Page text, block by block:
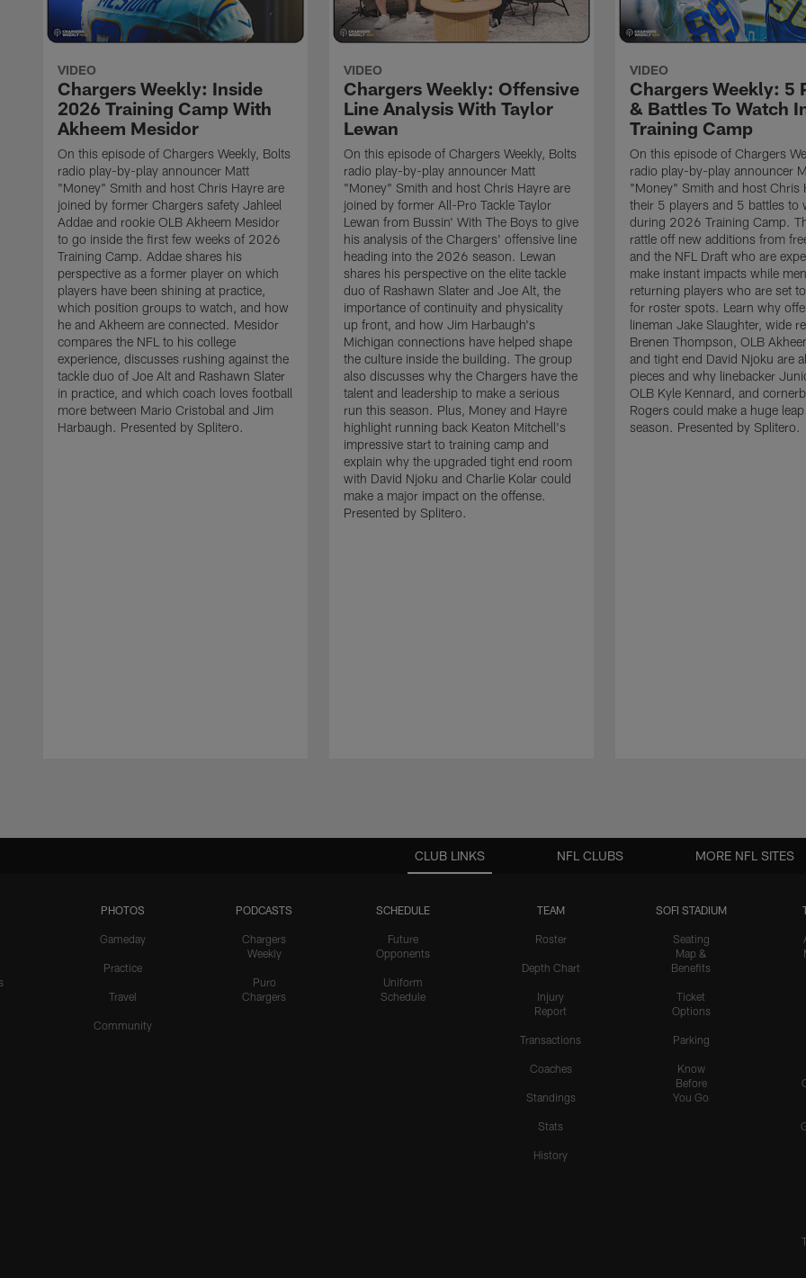
VIDEO
Chargers Weekly: Inside
2026 Training Camp With
Akheem Mesidor
On this episode of Chargers Weekly, Bolts
radio play-by-play announcer Matt
"Money" Smith and host Chris Hayre are
joined by former Chargers safety Jahleel
Addae and rookie OLB Akheem Mesidor
to go inside the first few weeks of 2026
Training Camp. Addae shares his
perspective as a former player on which
players have been shining at practice,
which position groups to watch, and how
he and Akheem are connected. Mesidor
compares the NFL to his college
experience, discusses rushing against the
tackle duo of Joe Alt and Rashawn Slater
in practice, and which coach loves football
more between Mario Cristobal and Jim
Harbaugh. Presented by Splitero.
VIDEO
Chargers Weekly: Offensive
Line Analysis With Taylor
Lewan
On this episode of Chargers Weekly, Bolts
radio play-by-play announcer Matt
"Money" Smith and host Chris Hayre are
joined by former All-Pro Tackle Taylor
Lewan from Bussin' With The Boys to give
his analysis of the Chargers' offensive line
heading into the 2026 season. Lewan
shares his perspective on the elite tackle
duo of Rashawn Slater and Joe Alt, the
importance of continuity and physicality
up front, and how Jim Harbaugh's
Michigan connections have helped shape
the culture inside the building. The group
also discusses why the Chargers have the
talent and leadership to make a serious
run this season. Plus, Money and Hayre
highlight running back Keaton Mitchell's
impressive start to training camp and
explain why the upgraded tight end room
with David Njoku and Charlie Kolar could
make a major impact on the offense.
Presented by Splitero.
VIDEO
Chargers Weekly: 5
& Battles To Watch
Training Camp
On this episode of Chargers
radio play-by-play announcer
"Money" Smith and host Chris
their 5 players and 5 battles to
during 2026 Training Camp.
rattle off new additions from
and the NFL Draft who are
make instant impacts while
returning players who are set
for roster spots. Learn why
lineman Jake Slaughter, wide
Brenen Thompson, OLB
and tight end David Njoku are
pieces and why linebacker
OLB Kyle Kennard, and
Rogers could make a huge
season. Presented by Splitero.
CLUB LINKS
PHOTOS
Gameday
Practice
Travel
Community
PODCASTS
Chargers
Weekly
Puro
Chargers
SCHEDULE
Future
Opponents
Uniform
Schedule
TEAM
Roster
Depth Chart
Injury
Report
Transactions
Coaches
Standings
Stats
History
SOFI STADIUM
Seating
Map &
Benefits
Ticket
Options
Parking
Know
Before
You Go
NFL CLUBS MORE NFL SITES